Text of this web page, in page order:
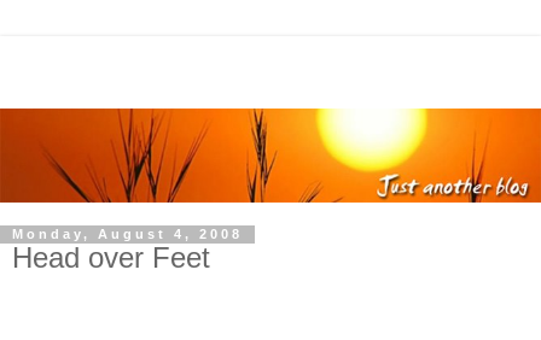
Monday, August 4, 2008
Head over Feet